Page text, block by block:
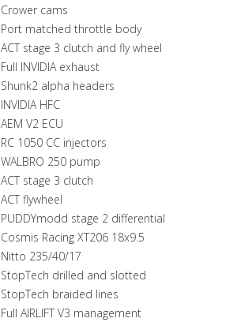
Crower cams
Port matched throttle body
ACT stage 3 clutch and fly wheel
Full INVIDIA exhaust
Shunk2 alpha headers
INVIDIA HFC
AEM V2 ECU
RC 1050 CC injectors
WALBRO 250 pump
ACT stage 3 clutch
ACT flywheel
PUDDYmodd stage 2 differential
Cosmis Racing XT206 18x9.5
Nitto 235/40/17
StopTech drilled and slotted
StopTech braided lines
Full AIRLIFT V3 management